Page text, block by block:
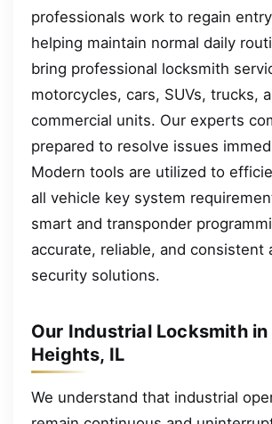
professionals work to regain
helping maintain normal daily
bring professional locksmith
motorcycles, cars, SUVs, trucks,
commercial units. Our experts
prepared to resolve issues
Modern tools are utilized to
all vehicle key system
smart and transponder
accurate, reliable, and consistent
security solutions.
Our Industrial Locksmith in
Heights, IL
We understand that industrial